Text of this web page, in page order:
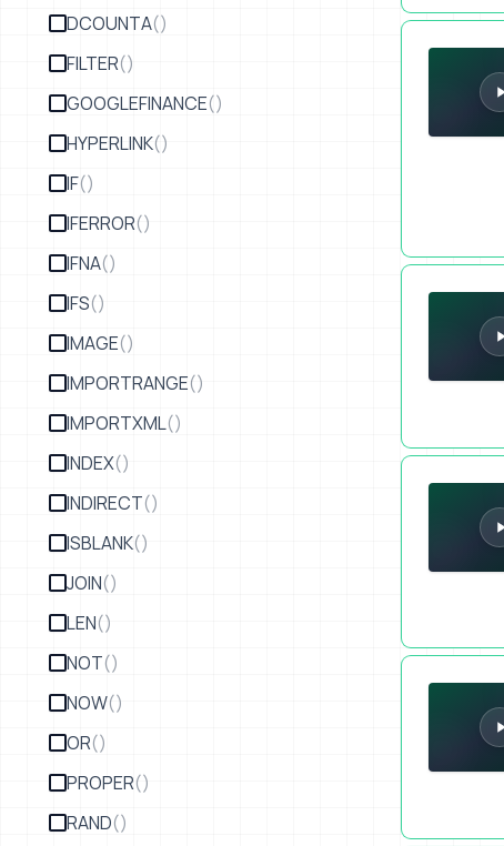
DCOUNTA()
FILTER()
GOOGLEFINANCE()
HYPERLINK()
IF()
IFERROR()
IFNA()
IFS()
IMAGE()
IMPORTRANGE()
IMPORTXML()
INDEX()
INDIRECT()
ISBLANK()
JOIN()
LEN()
NOT()
NOW()
OR()
PROPER()
RAND()
I Created an
Make a Tour
Create a
Proof of Life